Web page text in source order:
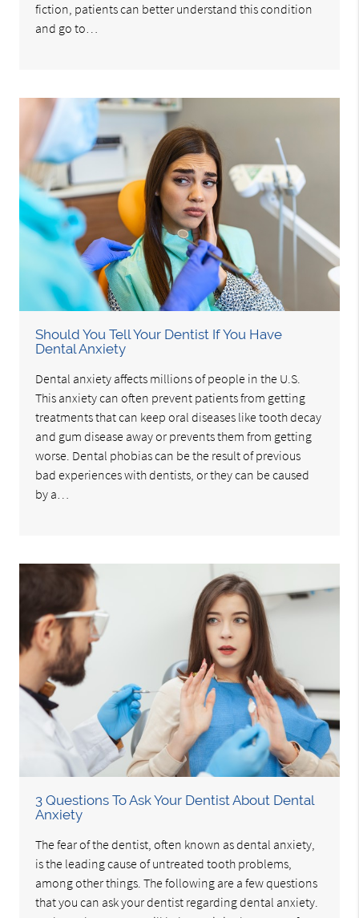
fiction, patients can better understand this condition
and go to…
Should You Tell Your Dentist If You Have
Dental Anxiety
Dental anxiety affects millions of people in the U.S.
This anxiety can often prevent patients from getting
treatments that can keep oral diseases like tooth decay
and gum disease away or prevents them from getting
worse. Dental phobias can be the result of previous
bad experiences with dentists, or they can be caused
by a…
3 Questions To Ask Your Dentist About Dental
Anxiety
The fear of the dentist, often known as dental anxiety,
is the leading cause of untreated tooth problems,
among other things. The following are a few questions
that you can ask your dentist regarding dental anxiety.